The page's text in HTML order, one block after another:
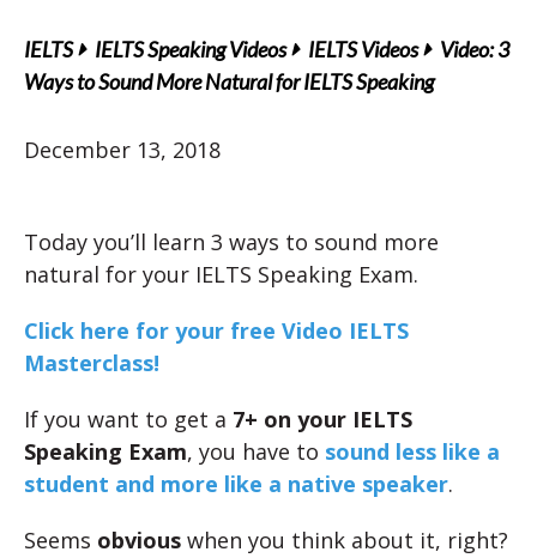
IELTS IELTS Speaking Videos IELTS Videos
Video: 3
Ways to Sound More Natural for IELTS Speaking
December 13, 2018
Today you’ll learn 3 ways to sound more
natural for your IELTS Speaking Exam.
Click here for your free Video IELTS
Masterclass!
If you want to get a 7+ on your IELTS
Speaking Exam, you have to sound less like a
student and more like a native speaker.
Seems obvious when you think about it, right?